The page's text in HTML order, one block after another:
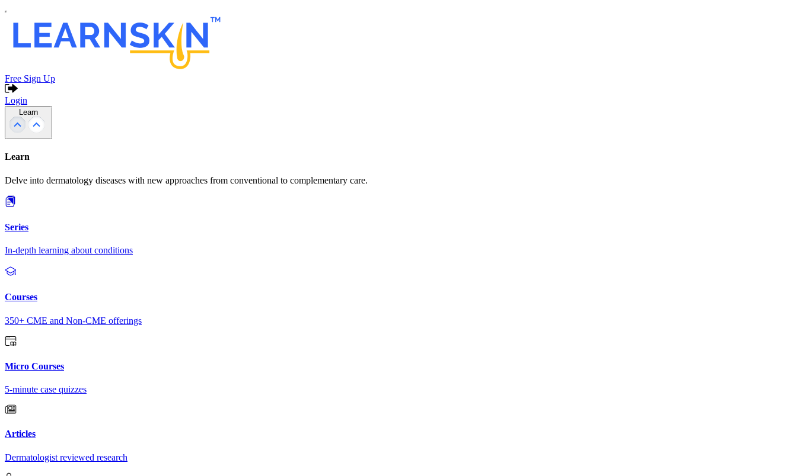
Free Sign Up
Login
Learn
Learn
Delve into dermatology diseases with new approaches from conventional to complementary care.
Series
In-depth learning about conditions
Courses
350+ CME and Non-CME offerings
Micro Courses
5-minute case quizzes
Articles
Dermatologist reviewed research